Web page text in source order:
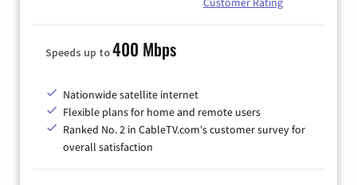
Speeds up to400 Mbps
Nationwide satellite internet
Flexible plans for home and remote users
Ranked No. 2 in CableTV.com's customer survey for
overall satisfaction